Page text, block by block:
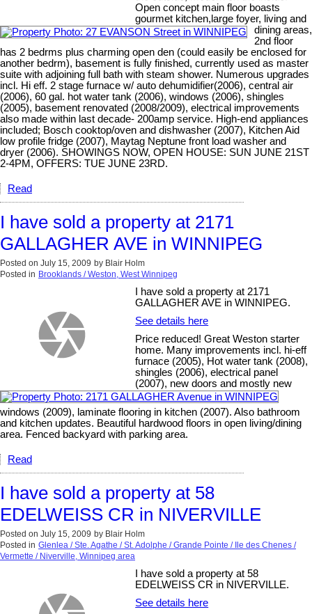
Open concept main floor boasts
gourmet kitchen,large foyer, living and
dining areas,
2nd floor
has 2 bedrms plus charming open den (could easily be enclosed for
another bedrm), basement is fully finished, currently used as master
suite with adjoining full bath with steam shower. Numerous upgrades
incl. Hi eff. 2 stage furnace w/ auto dehumidifier(2006), central air
(2006), 60 gal. hot water tank (2006), windows (2006), shingles
(2005), basement renovated (2008/2009), electrical improvements
also made within last decade- 200amp service. High-end appliances
included; Bosch cooktop/oven and dishwasher (2007), Kitchen Aid
low profile fridge (2007), Maytag Neptune front load washer and
dryer (2006). SHOWINGS NOW, OPEN HOUSE: SUN JUNE 21ST
2-4PM, OFFERS: TUE JUNE 23RD.
Read
I have sold a property at 2171
GALLAGHER AVE in WINNIPEG
Posted on July 15, 2009 by Blair Holm
Posted in Brooklands / Weston, West Winnipeg
I have sold a property at 2171
GALLAGHER AVE in WINNIPEG.
See details here
Price reduced! Great Weston starter
home. Many improvements incl. hi-eff
furnace (2005), Hot water tank (2008),
shingles (2006), electrical panel
(2007), new doors and mostly new
windows (2009), laminate flooring in kitchen (2007). Also bathroom
and kitchen updates. Beautiful hardwood floors in open living/dining
area. Fenced backyard with parking area.
Read
I have sold a property at 58
EDELWEISS CR in NIVERVILLE
Posted on July 15, 2009 by Blair Holm
Posted in Glenlea / Ste. Agathe / St. Adolphe / Grande Pointe / Ile des Chenes /
Vermette / Niverville, Winnipeg area
I have sold a property at 58
EDELWEISS CR in NIVERVILLE.
See details here